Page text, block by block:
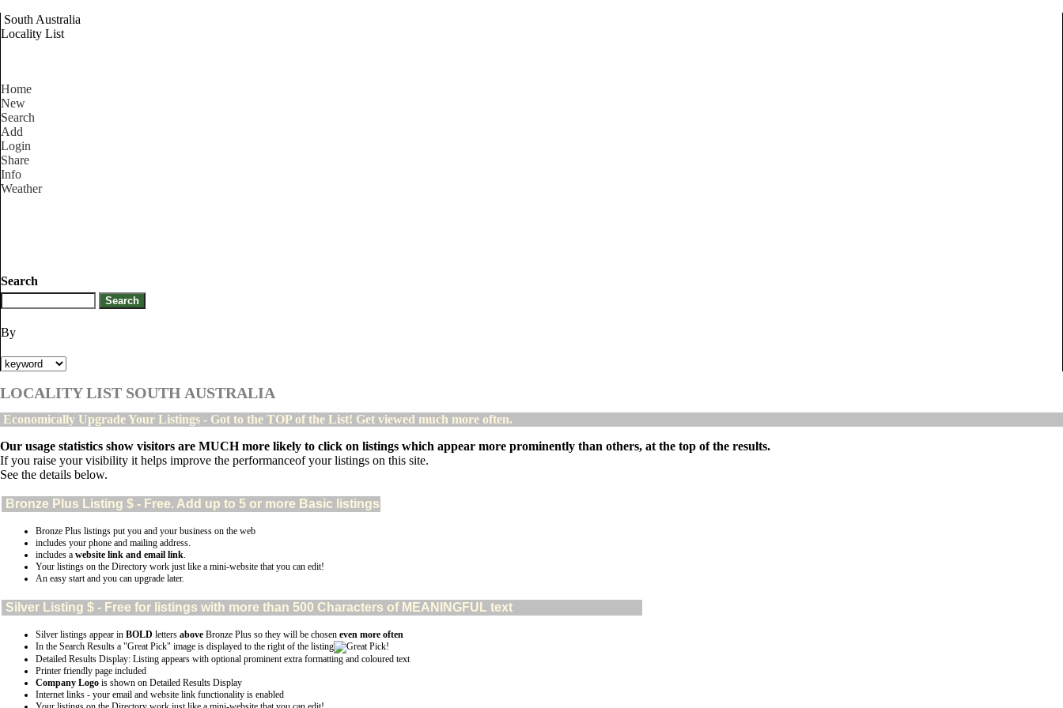
South Australia
Locality List
Home
New
Search
Add
Login
Share
Info
Weather
Search
By
LOCALITY LIST SOUTH AUSTRALIA
Economically Upgrade Your Listings - Got to the TOP of the List! Get viewed much more often.
Our usage statistics show visitors are MUCH more likely to click on listings which appear more prominently than others, at the top of the results.
If you raise your visibility it helps improve the performanceof your listings on this site.
See the details below.
Bronze Plus Listing $ - Free. Add up to 5 or more Basic listings
Bronze Plus listings put you and your business on the web
includes your phone and mailing address.
includes a website link and email link.
Your listings on the Directory work just like a mini-website that you can edit!
An easy start and you can upgrade later.
Silver Listing $ - Free for listings with more than 500 Characters of MEANINGFUL text
Silver listings appear in BOLD letters above Bronze Plus so they will be chosen even more often
In the Search Results a "Great Pick" image is displayed to the right of the listing
Detailed Results Display: Listing appears with optional prominent extra formatting and coloured text
Printer friendly page included
Company Logo is shown on Detailed Results Display
Internet links - your email and website link functionality is enabled